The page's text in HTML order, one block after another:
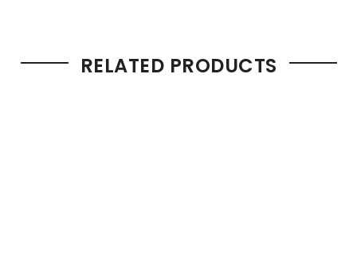
RELATED PRODUCTS